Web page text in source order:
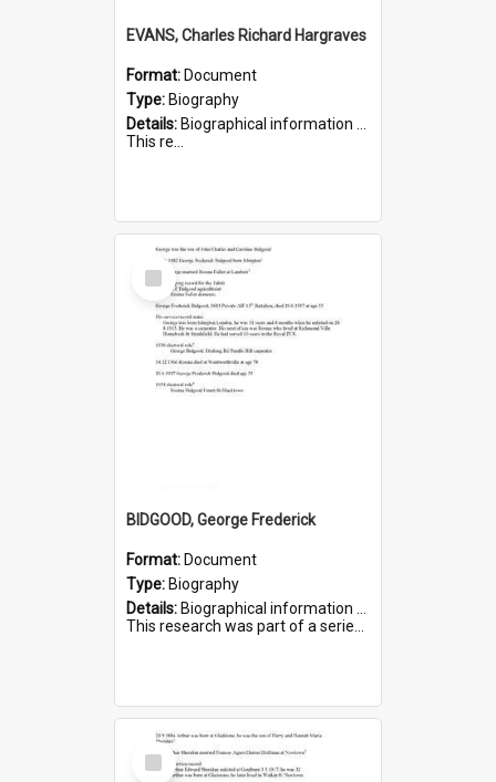
EVANS, Charles Richard Hargraves
Format: Document
Type: Biography
Details: Biographical information on Charles Richard Hargraves Evans, who served in WWI (note that his name is misspelt as Charles Reginald Hargreaves Evans in this document). Service number 519.
This re...
Select
Item
BIDGOOD, George Frederick
Format: Document
Type: Biography
Details: Biographical information on George Frederick Bidgood and his service in WWI. Service number 3693.
This research was part of a series compiled by the Friends of St Bartholomew's on World War I so...
Select
Item